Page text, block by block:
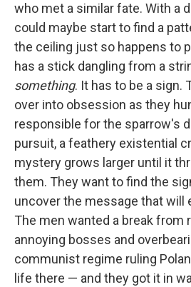
who met a similar fate. With a
could maybe start to find a
the ceiling just so happens to
has a stick dangling from a
something. It has to be a sign.
over into obsession as they
responsible for the sparrow's
pursuit, a feathery existential
mystery grows larger until it
them. They want to find the
uncover the message that will
The men wanted a break from
annoying bosses and
communist regime ruling
life there — and they got it in